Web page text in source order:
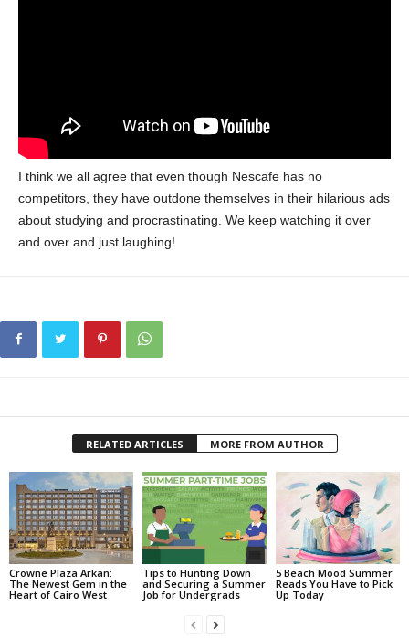
I think we all agree that even though Nescafe has no
competitors, they have outdone themselves in their hilarious ads
about studying and procrastinating. We keep watching it over
and over and just laughing!
RELATED ARTICLES MORE FROM AUTHOR
Crowne Plaza Arkan:
The Newest Gem in the
Heart of Cairo West
Tips to Hunting Down
and Securing a Summer
Job for Undergrads
5 Beach Mood Summer
Reads You Have to Pick
Up Today